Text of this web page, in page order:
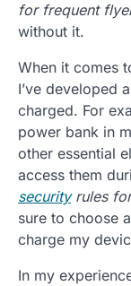
for frequent
without it.
When it comes
I’ve developed
charged. For
power bank in
other essential
access them
securityrules
sure to choose a
charge my
In my